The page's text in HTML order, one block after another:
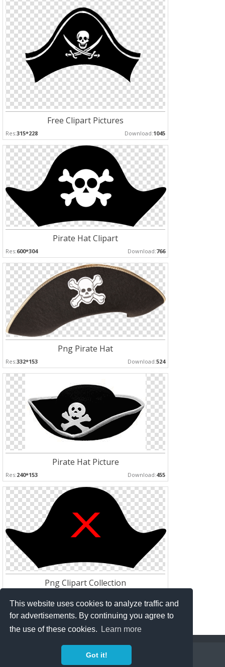
This website uses cookies to analyze traffic and
for advertisements. By continuing you agree to
the use of these cookies.
Learn more
Got it!
Free Clipart Pictures
Res:315*228 Download:1045
Pirate Hat Clipart
Res:600*304 Download:766
Png Pirate Hat
Res:332*153 Download:524
Pirate Hat Picture
Res:240*153 Download:455
Png Clipart Collection
Copyright Policy Privacy Policy